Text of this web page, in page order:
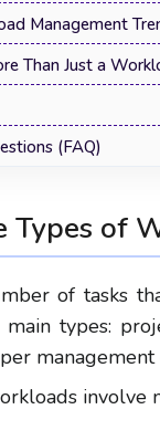
Management
Than Just a
(FAQ)
Types of
of tasks
types:
involve